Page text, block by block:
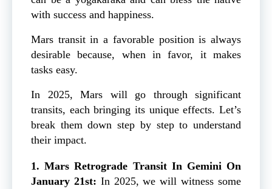
with success and happiness.
Mars transit in a favorable position is always
desirable because, when in favor, it makes
tasks easy.
In 2025, Mars will go through significant
transits, each bringing its unique effects. Let’s
break them down step by step to understand
their impact.
1. Mars Retrograde Transit In Gemini On
January 21st: In 2025, we will witness some